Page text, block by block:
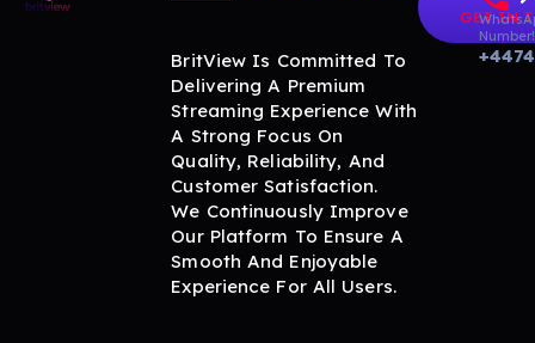
BritView Is Committed To
Delivering A Premium
Streaming Experience With
A Strong Focus On
Quality, Reliability, And
Customer Satisfaction.
We Continuously Improve
Our Platform To Ensure A
Smooth And Enjoyable
Experience For All Users.
GET IN
Number!